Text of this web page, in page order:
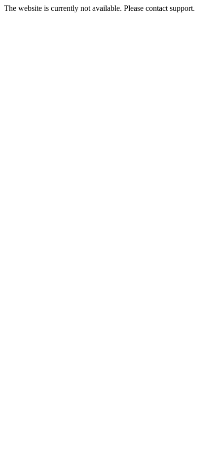
The website is currently not available. Please contact support.